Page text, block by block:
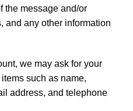
the message and/or
and any other information
we may ask for your
such as name,
address, and telephone